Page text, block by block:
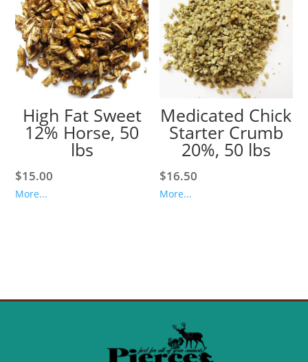
High Fat Sweet
12% Horse, 50
lbs
$15.00
More...
Medicated Chick
Starter Crumb
20%, 50 lbs
$16.50
More...